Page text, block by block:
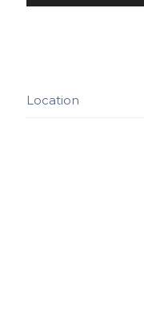
Location